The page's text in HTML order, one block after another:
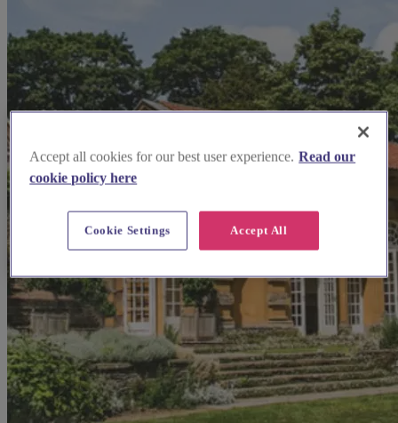
Accept all cookies for our best user experience. Read our
cookie policy here
Accept All
Cookie Settings